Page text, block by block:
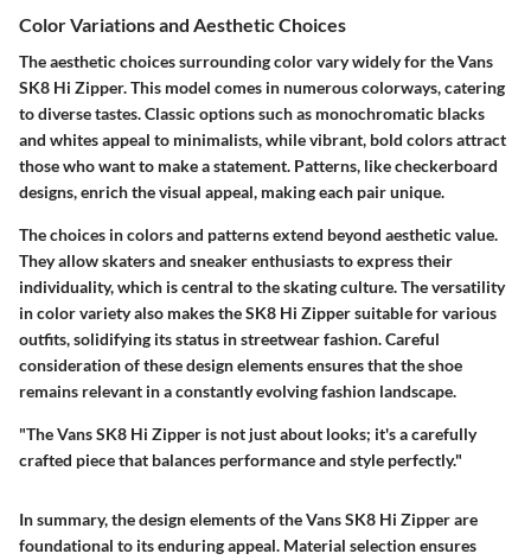
Color Variations and Aesthetic Choices
The aesthetic choices surrounding color vary widely for the Vans
SK8 Hi Zipper. This model comes in numerous colorways, catering
to diverse tastes. Classic options such as monochromatic blacks
and whites appeal to minimalists, while vibrant, bold colors attract
those who want to make a statement. Patterns, like checkerboard
designs, enrich the visual appeal, making each pair unique.
The choices in colors and patterns extend beyond aesthetic value.
They allow skaters and sneaker enthusiasts to express their
individuality, which is central to the skating culture. The versatility
in color variety also makes the SK8 Hi Zipper suitable for various
outfits, solidifying its status in streetwear fashion. Careful
consideration of these design elements ensures that the shoe
remains relevant in a constantly evolving fashion landscape.
"The Vans SK8 Hi Zipper is not just about looks; it's a carefully
crafted piece that balances performance and style perfectly."
In summary, the design elements of the Vans SK8 Hi Zipper are
foundational to its enduring appeal. Material selection ensures